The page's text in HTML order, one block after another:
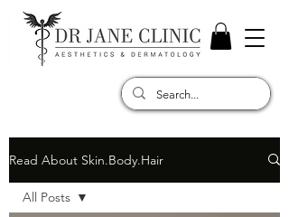
Read About Skin.Body.Hair
All Posts